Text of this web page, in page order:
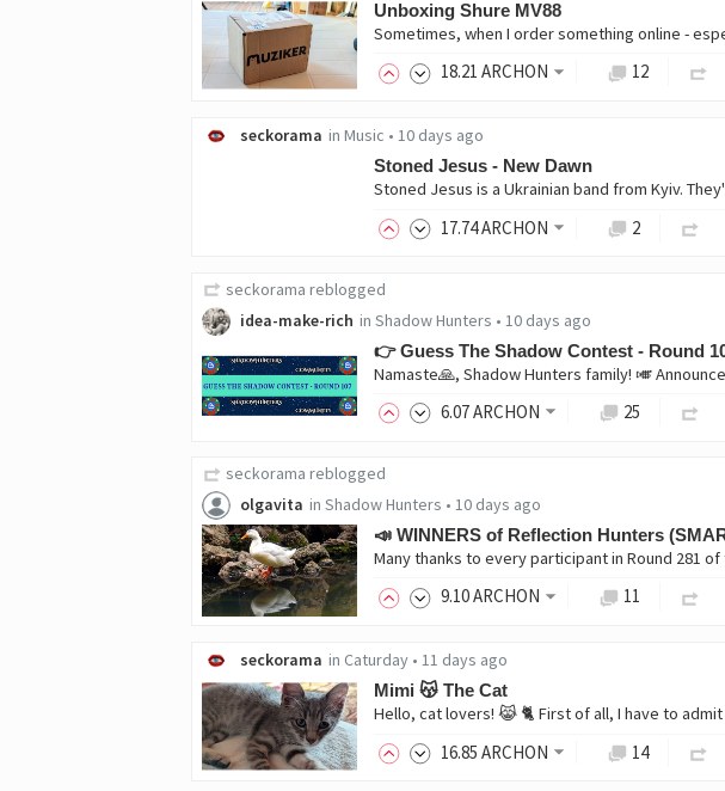
Unboxing Shure MV88
18.21 ARCHON 12
seckorama in Music • 10 days ago
Stoned Jesus - New Dawn
17.74ARCHON 2
seckorama reblogged
idea-make-rich in Shadow Hunters • 10 days ago
👉 Guess The Shadow Contest - Round
Namaste🙏, Shadow Hunters family! 🎺
6.07ARCHON 25
seckorama reblogged
olgavita in Shadow Hunters • 10 days ago
📣 WINNERS of Reflection Hunters
9.10ARCHON 11
seckorama in Caturday • 11 days ago
Mimi 😽 The Cat
16.85 ARCHON 14